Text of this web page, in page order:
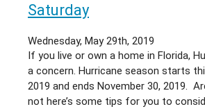
Saturday
Wednesday, May 29th, 2019
If you live or own a home in Florida,
a concern. Hurricane season starts
2019 and ends November 30, 2019.
not here’s some tips for you to